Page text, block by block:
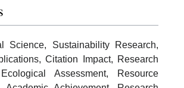
Science, Sustainability Research,
Citation Impact, Research
Assessment, Resource